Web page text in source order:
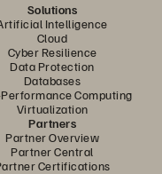
Solutions
Intelligence
Cloud
Cyber Resilience
Data Protection
Databases
Computing
Virtualization
Partners
Partner Overview
Partner Central
Certifications